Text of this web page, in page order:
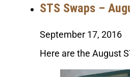
STS Swaps –
September 17, 2016
Here are the August